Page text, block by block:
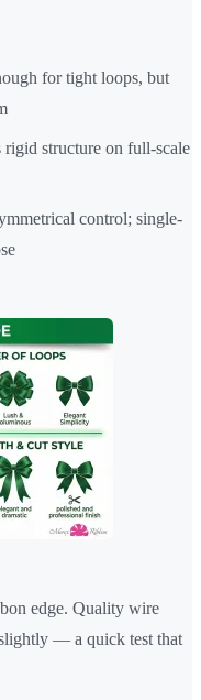
for tight loops, but
structure on full-scale
control; single-
edge. Quality wire
— a quick test that